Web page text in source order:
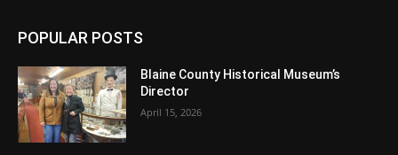
POPULAR POSTS
Blaine County Historical Museum’s
Director
April 15, 2026